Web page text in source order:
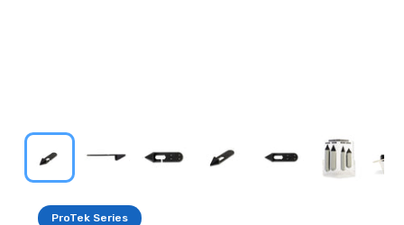
ProTek Series